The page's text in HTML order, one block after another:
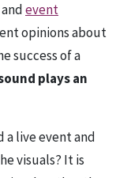
event
opinions about
success of a
plays an
live event and
visuals? It is